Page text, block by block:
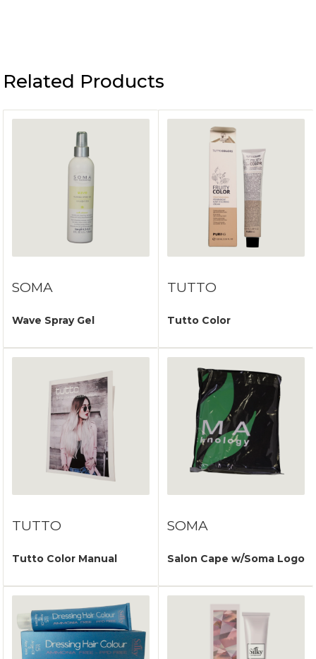
Related Products
SOMA
Wave Spray Gel
TUTTO
Tutto Color
TUTTO
Tutto Color Manual
SOMA
Salon Cape w/Soma Logo